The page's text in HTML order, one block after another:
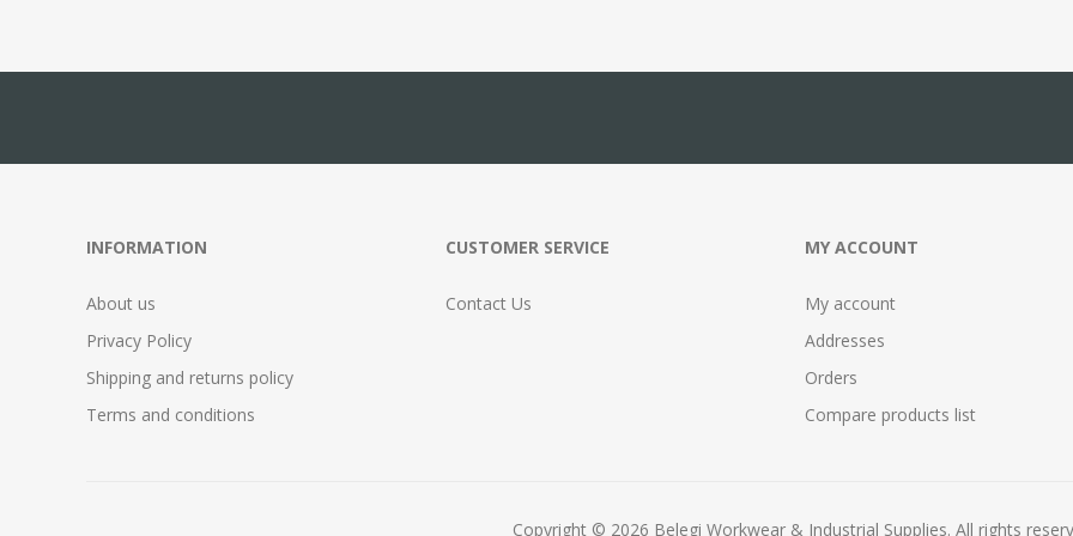
INFORMATION
About us
Privacy Policy
Shipping and returns policy
Terms and conditions
CUSTOMER SERVICE
Contact Us
MY ACCOUNT
My account
Addresses
Orders
Compare products list
Copyright © 2026 Belegi Workwear & Industrial Supplies. All rights